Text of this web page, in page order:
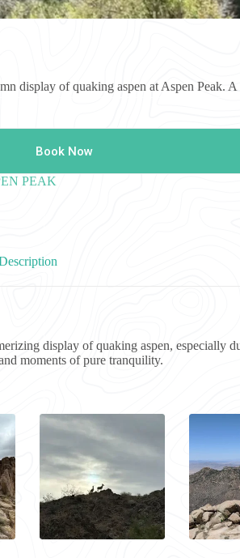
display of quaking aspen at Aspen Peak.
Book Now
PEAK
display of quaking aspen,
moments of pure tranquility.